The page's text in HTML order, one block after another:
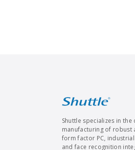
Shuttle specializes in the
manufacturing of robust
form factor PC, industrial
and face recognition